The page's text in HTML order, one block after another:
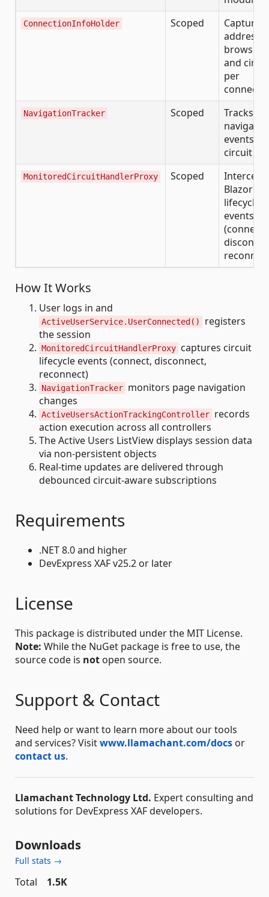
ConnectionInfoHolder Scoped
Captures
address,
browser
and
per
NavigationTracker Scoped
Tracks
events
circuit
MonitoredCircuitHandlerProxy Scoped
Blazor
lifecycle
events
(connect,
How It Works
User logs in and
ActiveUserService.UserConnected()
registers
the session
MonitoredCircuitHandlerProxy captures circuit
lifecycle events (connect, disconnect,
reconnect)
NavigationTracker monitors page navigation
changes
ActiveUsersActionTrackingController records
action execution across all controllers
The Active Users ListView displays session data
via non-persistent objects
Real-time updates are delivered through
debounced circuit-aware subscriptions
Requirements
.NET 8.0 and higher
DevExpress XAF v25.2 or later
License
This package is distributed under the MIT License.
Note: While the NuGet package is free to use, the
source code is not open source.
Support & Contact
Need help or want to learn more about our tools
and services? Visitwww.llamachant.com/docs or
contact us.
Llamachant Technology Ltd. Expert consulting and
solutions for DevExpress XAF developers.
Downloads
Full stats →
Total
1.5K